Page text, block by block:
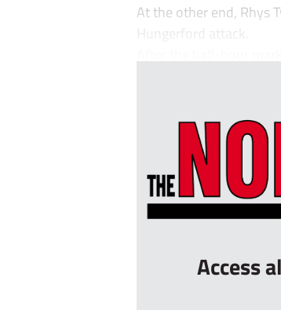
At the other end, Rhys
Hungerford attack.
Access